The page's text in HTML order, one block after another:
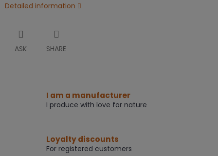
Detailed information
ASK SHARE
I am a manufacturer
I produce with love for nature
Loyalty discounts
For registered customers